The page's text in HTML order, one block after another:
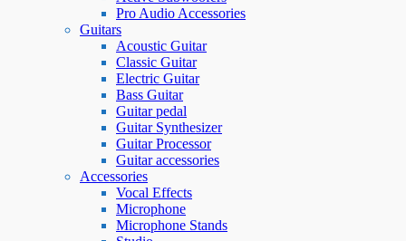
Pro Audio Accessories
Guitars
Acoustic Guitar
Classic Guitar
Electric Guitar
Bass Guitar
Guitar pedal
Guitar Synthesizer
Guitar Processor
Guitar accessories
Accessories
Vocal Effects
Microphone
Microphone Stands